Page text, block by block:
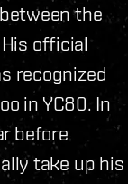
the
official
recognized
in YC80. In
before
take up his